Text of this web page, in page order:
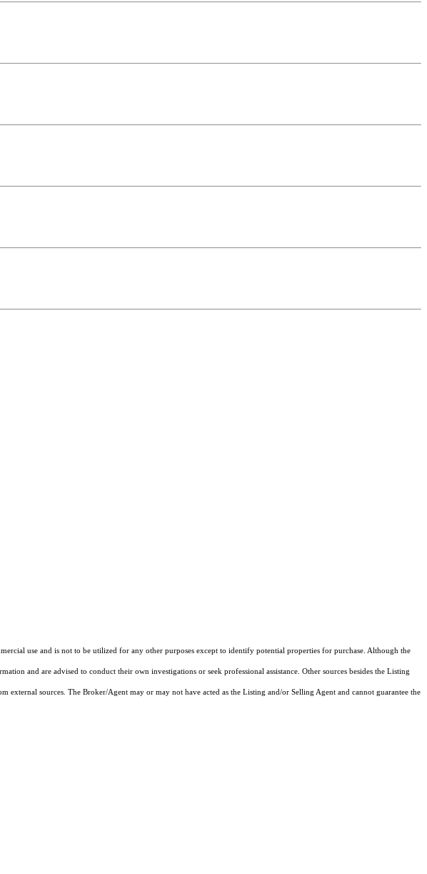
use and is not to be utilized for any other purposes except to identify potential properties for purchase. Although the
and are advised to conduct their own investigations or seek professional assistance. Other sources besides the Listing
sources. The Broker/Agent may or may not have acted as the Listing and/or Selling Agent and cannot guarantee the